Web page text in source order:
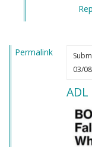
by
Webmaster
Permalink
03/
ADL